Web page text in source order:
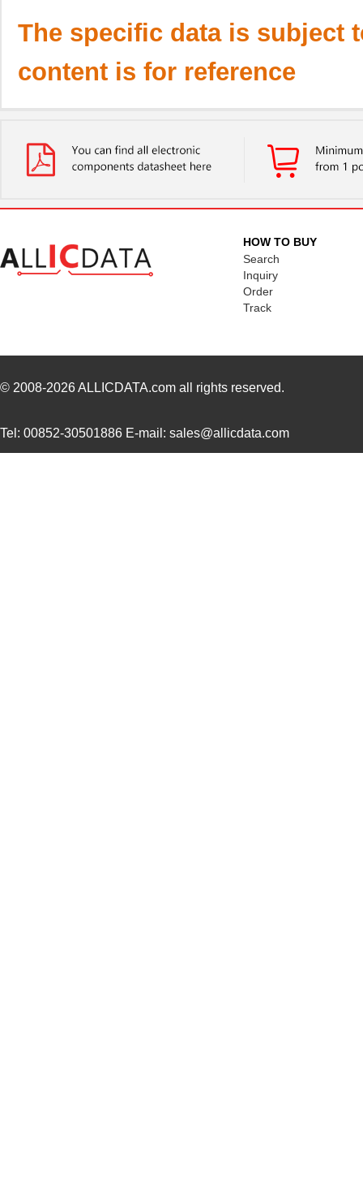
The specific data is subject
content is for reference
HOW TO BUY
Search
Inquiry
Order
Track
© 2008-2026ALLICDATA.com all rights reserved.
Tel: 00852-30501886 E-mail: sales@allicdata.com